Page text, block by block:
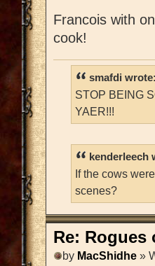
Francois with
cook!
smafdi wrote:
STOP BEING
YAER!!!
kenderleech
If the cows
scenes?
Re:
by MacShidhe »